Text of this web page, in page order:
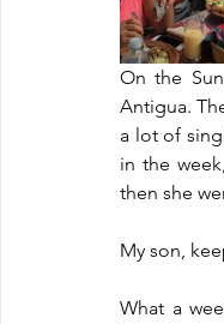
On the
Antigua.
a lot of
in the
then she
My son,
What a